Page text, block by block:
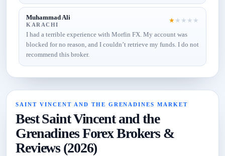
Muhammad Ali
KARACHI
★ ★ ★ ★ ★
I had a terrible experience with Morfin FX. My account was
blocked for no reason, and I couldn’t retrieve my funds. I do not
recommend this broker.
SAINT VINCENT AND THE GRENADINES MARKET
Best Saint Vincent and the
Grenadines Forex Brokers &
Reviews (2026)